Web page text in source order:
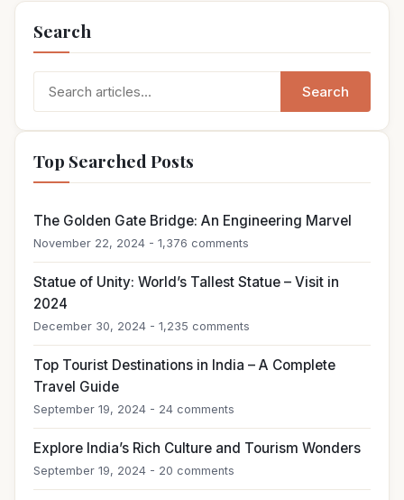
Search
Search
Top Searched Posts
The Golden Gate Bridge: An Engineering Marvel
November 22, 2024 - 1,376 comments
Statue of Unity: World’s Tallest Statue – Visit in
2024
December 30, 2024 - 1,235 comments
Top Tourist Destinations in India – A Complete
Travel Guide
September 19, 2024 - 24 comments
Explore India’s Rich Culture and Tourism Wonders
September 19, 2024 - 20 comments